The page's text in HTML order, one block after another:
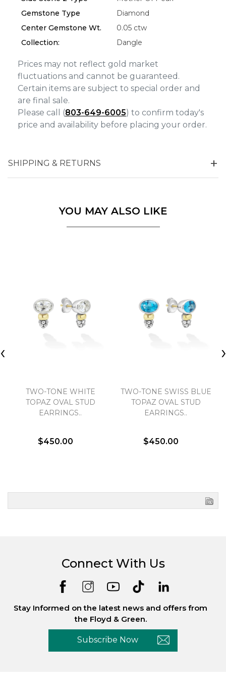
Gemstone Type
Diamond
Center Gemstone Wt.
0.05 ctw
Collection:
Dangle
Prices may not reflect gold market
fluctuations and cannot be guaranteed.
Certain items are subject to special order and
are final sale.
Please call (803-649-6005) to confirm today's
price and availability before placing your order.
SHIPPING & RETURNS
YOU MAY ALSO LIKE
TWO-TONE WHITE
TOPAZ OVAL STUD
EARRINGS..
$450.00
TWO-TONE SWISS BLUE
TOPAZ OVAL STUD
EARRINGS..
$450.00
‹ ›
Connect With Us
Stay Informed on the latest news and offers from
the Floyd & Green.
Subscribe Now